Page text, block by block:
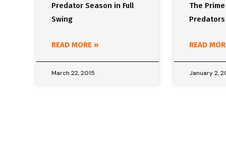
Predator Season in Full
Swing
READ MORE »
March 22, 2015
The
Predators
READ
January 2,